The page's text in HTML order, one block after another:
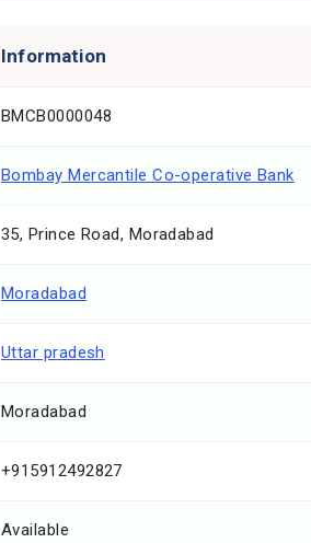
Information
BMCB0000048
Bombay Mercantile Co-operative Bank
35, Prince Road, Moradabad
Moradabad
Uttar pradesh
Moradabad
+915912492827
Available